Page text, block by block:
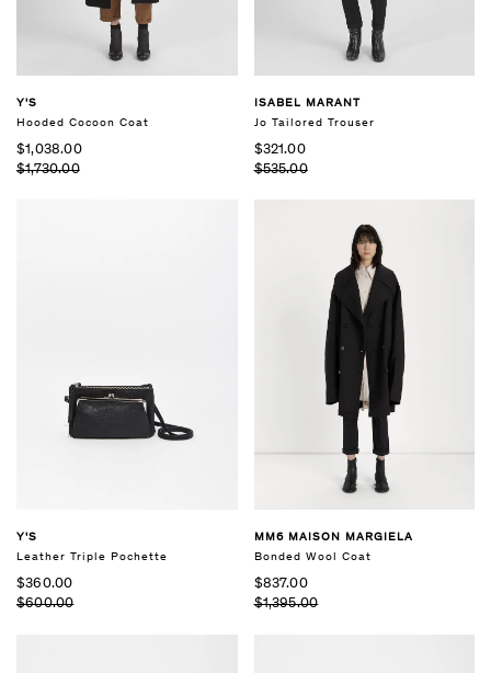
Y'S
Hooded Cocoon Coat
$1,038.00
$1,730.00
ISABEL MARANT
Jo Tailored Trouser
$321.00
$535.00
Y'S
Leather Triple Pochette
$360.00
$600.00
MM6 MAISON MARGIELA
Bonded Wool Coat
$837.00
$1,395.00